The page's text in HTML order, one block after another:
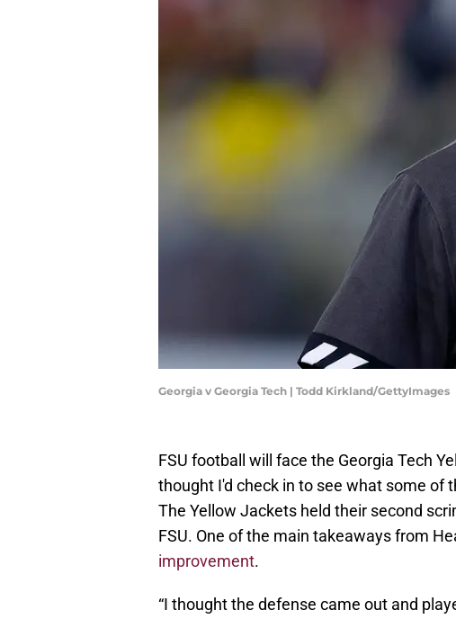
Georgia v Georgia Tech | Todd Kirkland/GettyImages
FSU football will face the Georgia Tech
thought I'd check in to see what some of
The Yellow Jackets held their second
FSU. One of the main takeaways from
improvement.
“I thought the defense came out and